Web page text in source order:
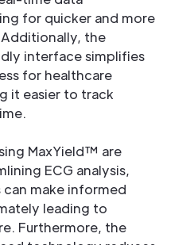
for quicker and more
the
interface simplifies
for healthcare
it easier to track
MaxYield™ are
ECG analysis,
make informed
leading to
Furthermore, the